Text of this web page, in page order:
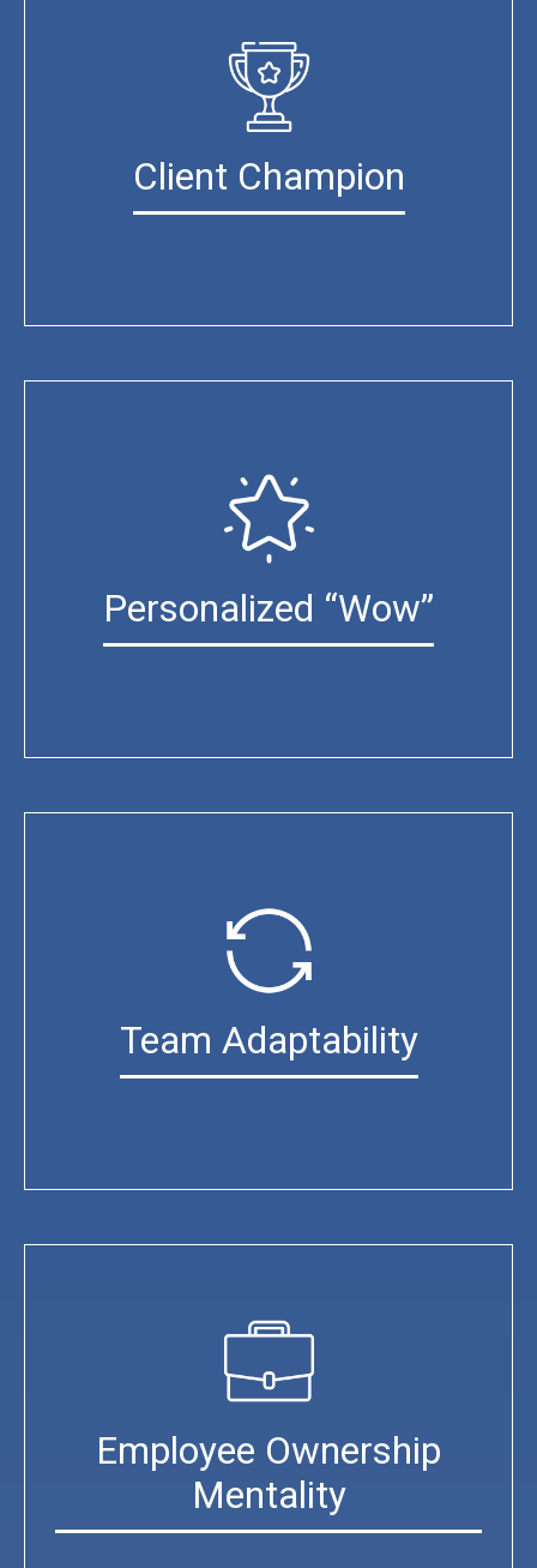
Client Champion
Personalized “Wow”
Team Adaptability
Employee Ownership
Mentality